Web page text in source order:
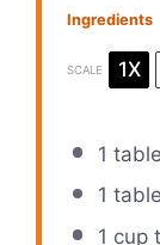
Ingredients
SCALE 1X
1
1
1 cup